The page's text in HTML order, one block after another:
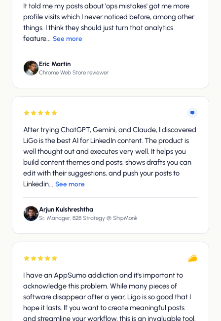
It told me my posts about 'ops mistakes' got me more
profile visits which I never noticed before, among other
things. I think they should just turn that analytics
feature... See more
Eric Martin
Chrome Web Store reviewer
After trying ChatGPT, Gemini, and Claude, I discovered
LiGo is the best AI for LinkedIn content. The product is
well thought out and executes very well. It helps you
build content themes and posts, shows drafts you can
edit with their suggestions, and push your posts to
Linkedin... See more
Arjun Kulshreshtha
Sr. Manager, B2B Strategy @ ShipMonk
I have an AppSumo addiction and it's important to
acknowledge this problem. While many pieces of
software disappear after a year, Ligo is so good that I
hope it lasts. If you want to create meaningful posts
and streamline your workflow, this is an invaluable tool.